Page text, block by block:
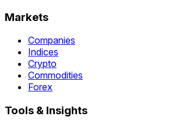
Markets
Companies
Indices
Crypto
Commodities
Forex
Tools & Insights